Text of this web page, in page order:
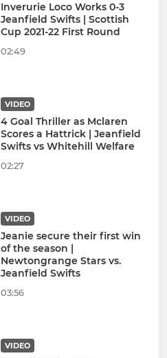
Inverurie Loco Works 0-3
Jeanfield Swifts | Scottish
Cup 2021-22 First Round
02:49
VIDEO
4 Goal Thriller as Mclaren
Scores a Hattrick | Jeanfield
Swifts vs Whitehill Welfare
02:27
VIDEO
Jeanie secure their first win
of the season |
Newtongrange Stars vs.
Jeanfield Swifts
03:56
VIDEO